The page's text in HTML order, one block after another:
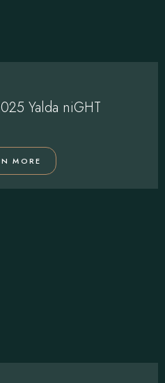
Yalda niGHT
MORE